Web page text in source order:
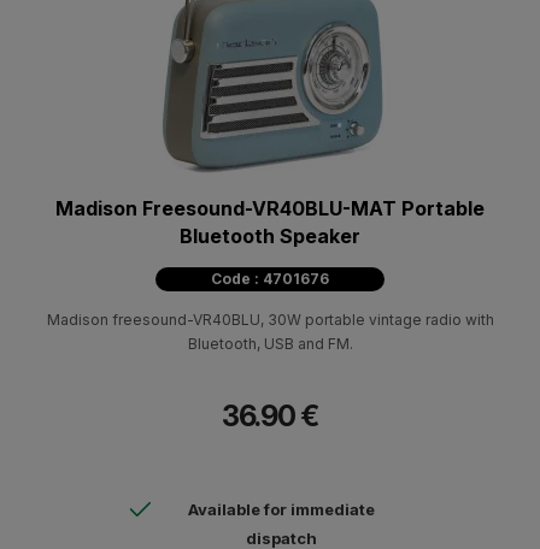
Madison Freesound-VR40BLU-MAT Portable
Bluetooth Speaker
Code : 4701676
Madison freesound-VR40BLU, 30W portable vintage radio with
Bluetooth, USB and FM.
36.90 €
Available for immediate
dispatch